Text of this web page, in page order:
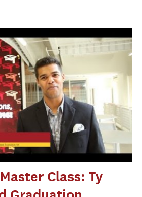
Class: Ty